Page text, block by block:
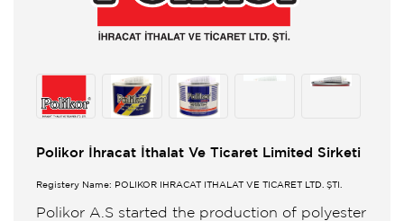
Polikor İhracat İthalat Ve Ticaret Limited Sirketi
Registery Name: POLİKOR İHRACAT İTHALAT VE TİCARET LTD. ŞTİ.
Polikor A.S started the production of polyester